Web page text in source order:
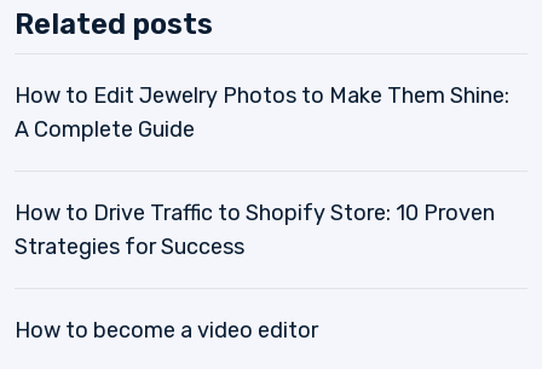
Related posts
How to Edit Jewelry Photos to Make Them Shine:
A Complete Guide
How to Drive Traffic to Shopify Store: 10 Proven
Strategies for Success
How to become a video editor